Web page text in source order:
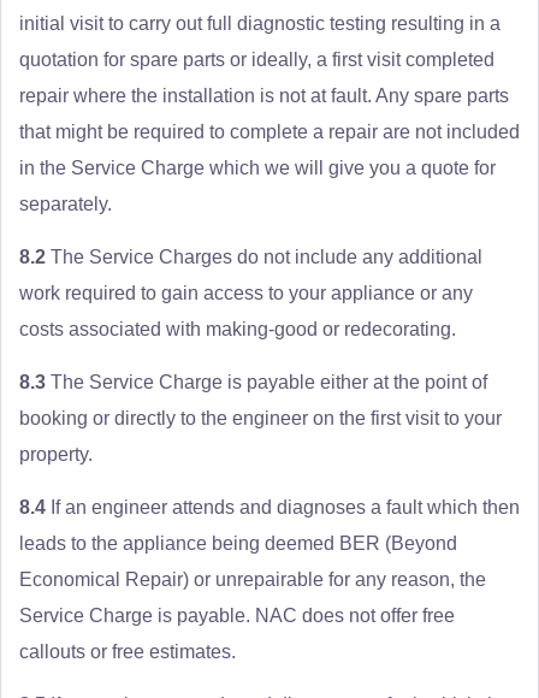
initial visit to carry out full diagnostic testing resulting in a
quotation for spare parts or ideally, a first visit completed
repair where the installation is not at fault. Any spare parts
that might be required to complete a repair are not included
in the Service Charge which we will give you a quote for
separately.
8.2 The Service Charges do not include any additional
work required to gain access to your appliance or any
costs associated with making-good or redecorating.
8.3 The Service Charge is payable either at the point of
booking or directly to the engineer on the first visit to your
property.
8.4 If an engineer attends and diagnoses a fault which then
leads to the appliance being deemed BER (Beyond
Economical Repair) or unrepairable for any reason, the
Service Charge is payable. NAC does not offer free
callouts or free estimates.